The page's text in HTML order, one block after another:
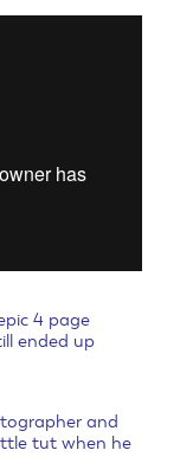
4 page
ended up
and
tut when he